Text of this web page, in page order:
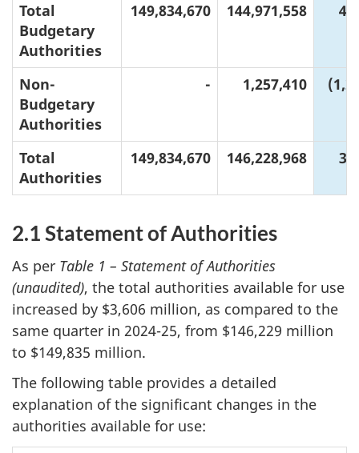
Total
Budgetary
Authorities
149,834,670 144,971,558
Non-
Budgetary
Authorities
- 1,257,410
Total
Authorities
149,834,670 146,228,968
2.1 Statement of Authorities
As per Table 1 – Statement of Authorities
(unaudited), the total authorities available for use
increased by $3,606 million, as compared to the
same quarter in 2024-25, from $146,229 million
to $149,835 million.
The following table provides a detailed
explanation of the significant changes in the
authorities available for use: